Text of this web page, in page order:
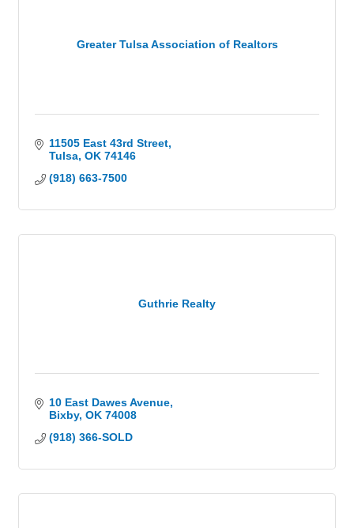
Greater Tulsa Association of Realtors
11505 East 43rd Street
Tulsa OK 74146
(918) 663-7500
Guthrie Realty
10 East Dawes Avenue
Bixby OK 74008
(918) 366-SOLD